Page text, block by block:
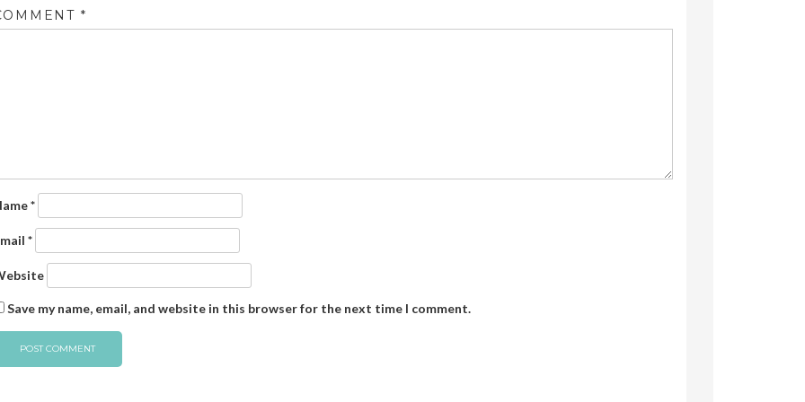
*
*
*
Save my name, email, and website in this browser for the next time I comment.